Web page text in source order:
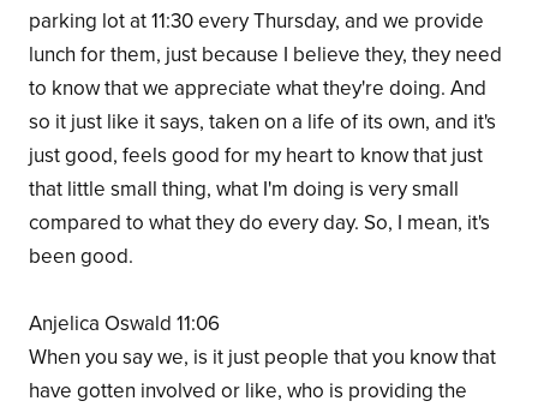
parking lot at 11:30 every Thursday, and we provide
lunch for them, just because I believe they, they need
to know that we appreciate what they're doing. And
so it just like it says, taken on a life of its own, and it's
just good, feels good for my heart to know that just
that little small thing, what I'm doing is very small
compared to what they do every day. So, I mean, it's
been good.
Anjelica Oswald 11:06
When you say we, is it just people that you know that
have gotten involved or like, who is providing the